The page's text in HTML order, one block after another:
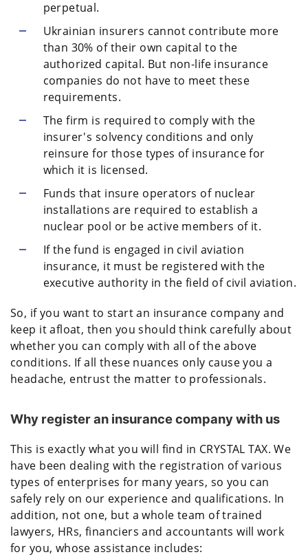
perpetual.
Ukrainian insurers cannot contribute more
than 30% of their own capital to the
authorized capital. But non-life insurance
companies do not have to meet these
requirements.
The firm is required to comply with the
insurer's solvency conditions and only
reinsure for those types of insurance for
which it is licensed.
Funds that insure operators of nuclear
installations are required to establish a
nuclear pool or be active members of it.
If the fund is engaged in civil aviation
insurance, it must be registered with the
executive authority in the field of civil aviation.
So, if you want to start an insurance company and
keep it afloat, then you should think carefully about
whether you can comply with all of the above
conditions. If all these nuances only cause you a
headache, entrust the matter to professionals.
Why register an insurance company with us
This is exactly what you will find in CRYSTAL TAX. We
have been dealing with the registration of various
types of enterprises for many years, so you can
safely rely on our experience and qualifications. In
addition, not one, but a whole team of trained
lawyers, HRs, financiers and accountants will work
for you, whose assistance includes: